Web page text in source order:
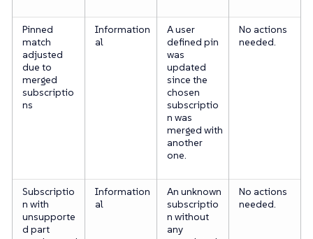
Pinned
match
adjusted
due to
merged
subscriptio
ns
Information
al
A user
defined pin
was
updated
since the
chosen
subscriptio
n was
merged with
another
one.
No actions
needed.
Subscriptio
n with
unsupporte
d part
Information
al
An unknown
subscriptio
n without
any
No actions
needed.